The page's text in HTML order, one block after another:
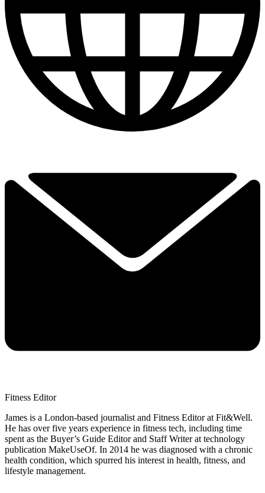
Fitness Editor
James is a London-based journalist and Fitness Editor at Fit&Well.
He has over five years experience in fitness tech, including time
spent as the Buyer’s Guide Editor and Staff Writer at technology
publication MakeUseOf. In 2014 he was diagnosed with a chronic
health condition, which spurred his interest in health, fitness, and
lifestyle management.